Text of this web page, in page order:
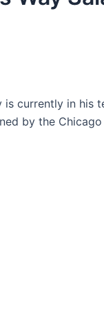
is currently in his
by the